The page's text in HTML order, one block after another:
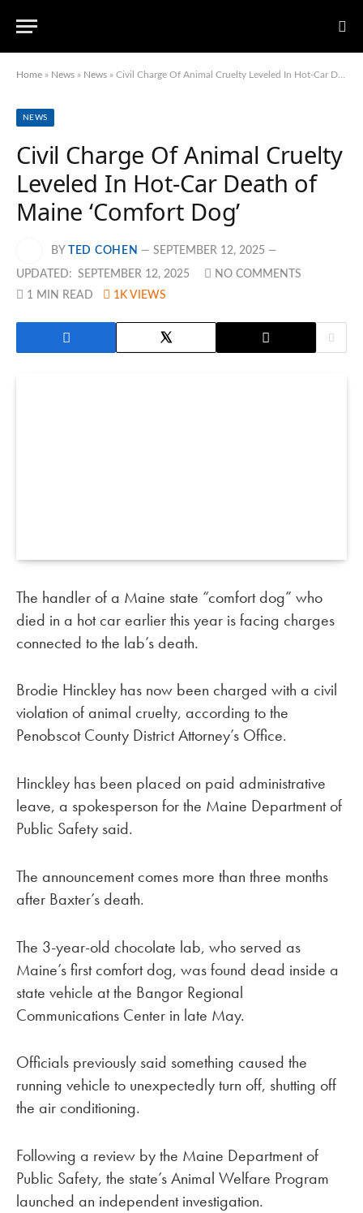
Home » News » News » Civil Charge Of Animal Cruelty Leveled In Hot-Car Death of Maine ‘Comfort Dog’
NEWS
Civil Charge Of Animal Cruelty
Leveled In Hot-Car Death of
Maine ‘Comfort Dog’
BY TED COHEN SEPTEMBER 12, 2025
UPDATED: SEPTEMBER 12, 2025
NO COMMENTS
1 MIN READ
1K VIEWS
The handler of a Maine state “comfort dog” who
died in a hot car earlier this year is facing charges
connected to the lab’s death.
Brodie Hinckley has now been charged with a civil
violation of animal cruelty, according to the
Penobscot County District Attorney’s Office.
Hinckley has been placed on paid administrative
leave, a spokesperson for the Maine Department of
Public Safety said.
The announcement comes more than three months
after Baxter’s death.
The 3-year-old chocolate lab, who served as
Maine’s first comfort dog, was found dead inside a
state vehicle at the Bangor Regional
Communications Center in late May.
Officials previously said something caused the
running vehicle to unexpectedly turn off, shutting off
the air conditioning.
Following a review by the Maine Department of
Public Safety, the state’s Animal Welfare Program
launched an independent investigation.